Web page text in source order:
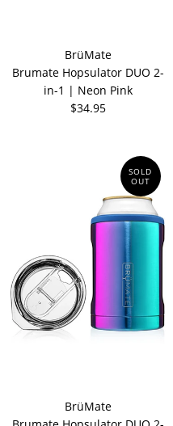
BrüMate
Brumate Hopsulator DUO 2-
in-1 | Neon Pink
$34.95
SOLD
OUT
BrüMate